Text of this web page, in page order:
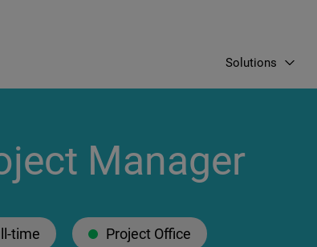
Solutions
Manager
time Project Office